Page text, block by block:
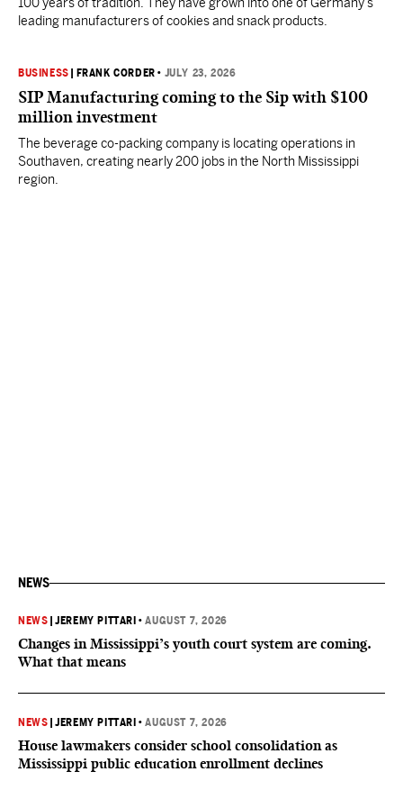
leading manufacturers of cookies and snack products.
BUSINESS FRANK CORDER • JULY 23, 2026
SIP Manufacturing coming to the Sip with $100
million investment
The beverage co-packing company is locating operations in
Southaven, creating nearly 200 jobs in the North Mississippi
region.
NEWS
NEWS |JEREMY PITTARI •AUGUST 7, 2026
Changes in Mississippi’s youth court system are coming.
What that means
NEWS |JEREMY PITTARI •AUGUST 7, 2026
House lawmakers consider school consolidation as
Mississippi public education enrollment declines